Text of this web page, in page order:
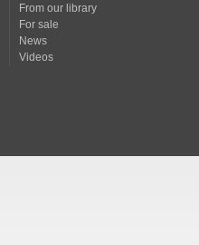
From our library
For sale
News
Videos